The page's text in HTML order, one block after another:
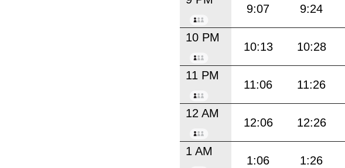
9:07 9:24
10 PM
10:13 10:28
11 PM
11:06 11:26
12 AM
12:06 12:26
1 AM
1:06 1:26